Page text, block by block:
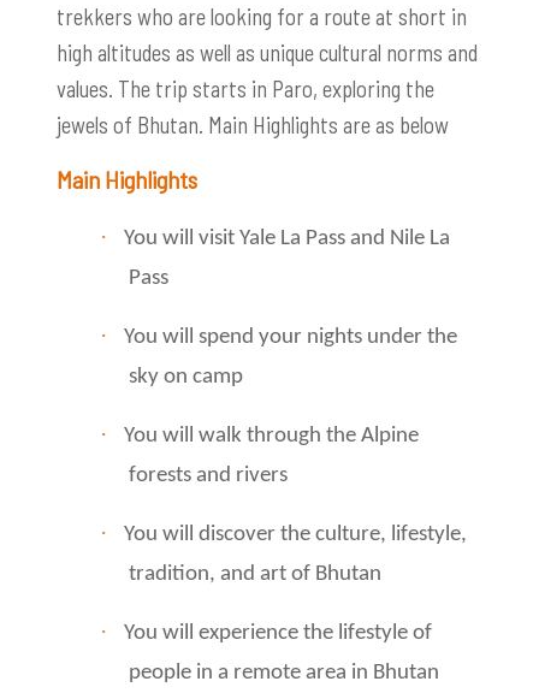
trekkers who are looking for a route at short in
high altitudes as well as unique cultural norms and
values. The trip starts in Paro, exploring the
jewels of Bhutan. Main Highlights are as below
Main Highlights
·
You will visit Yale La Pass and Nile La
Pass
·
You will spend your nights under the
sky on camp
·
You will walk through the Alpine
forests and rivers
·
You will discover the culture, lifestyle,
tradition, and art of Bhutan
·
You will experience the lifestyle of
people in a remote area in Bhutan